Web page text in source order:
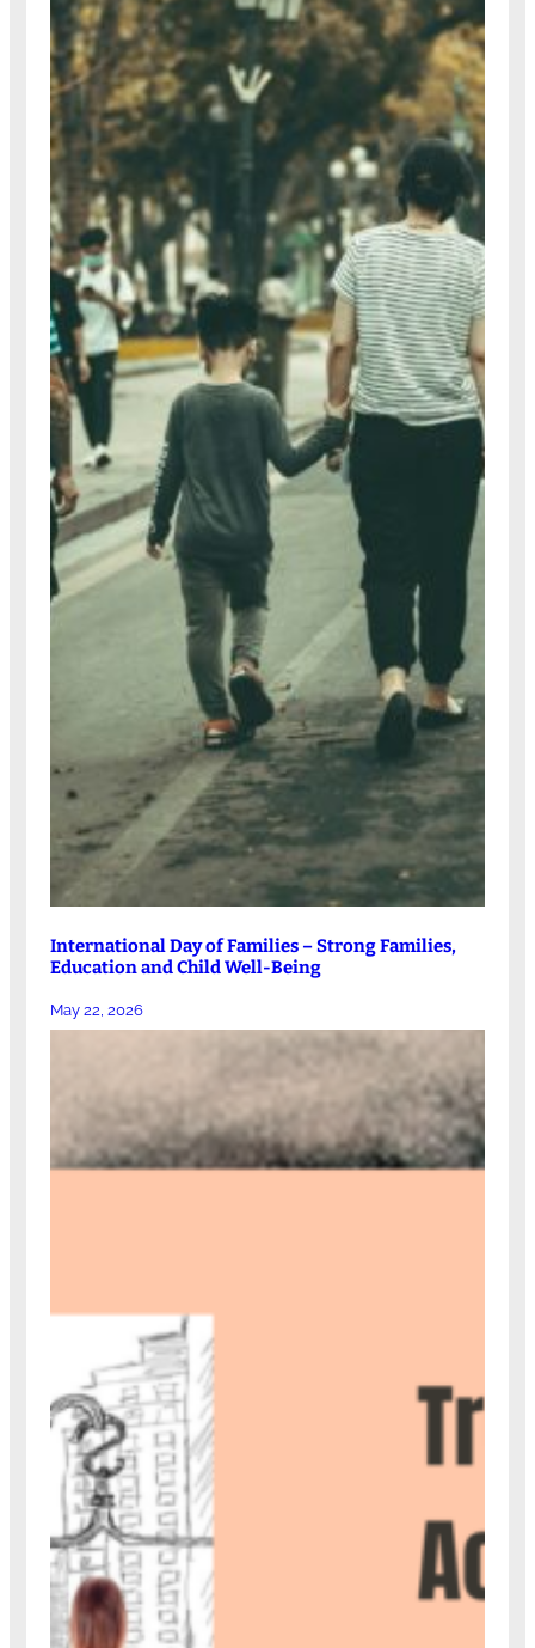
International Day of Families – Strong Families,
Education and Child Well-Being
May 22, 2026